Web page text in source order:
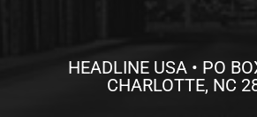
HEADLINE USA • PO
CHARLOTTE, NC